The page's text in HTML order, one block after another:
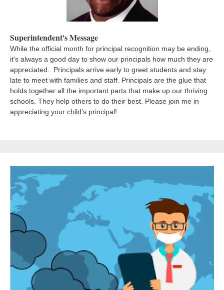
Superintendent's Message
While the official month for principal recognition may be ending,
it's always a good day to show our principals how much they are
appreciated. Principals arrive early to greet students and stay
late to meet with families and staff. Principals are the glue that
holds together all the important parts that make up our thriving
schools. They help others to do their best. Please join me in
appreciating your child’s principal!